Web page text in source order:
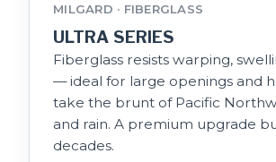
MILGARD · FIBERGLASS
ULTRA SERIES
Fiberglass resists warping,
— ideal for large openings and
take the brunt of Pacific
and rain. A premium upgrade
decades.